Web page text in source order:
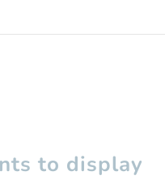
to display